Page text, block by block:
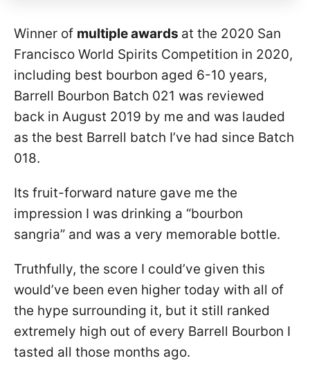
Winner of multiple awards at the 2020 San
Francisco World Spirits Competition in 2020,
including best bourbon aged 6-10 years,
Barrell Bourbon Batch 021 was reviewed
back in August 2019 by me and was lauded
as the best Barrell batch I’ve had since Batch
018.
Its fruit-forward nature gave me the
impression I was drinking a “bourbon
sangria” and was a very memorable bottle.
Truthfully, the score I could’ve given this
would’ve been even higher today with all of
the hype surrounding it, but it still ranked
extremely high out of every Barrell Bourbon I
tasted all those months ago.